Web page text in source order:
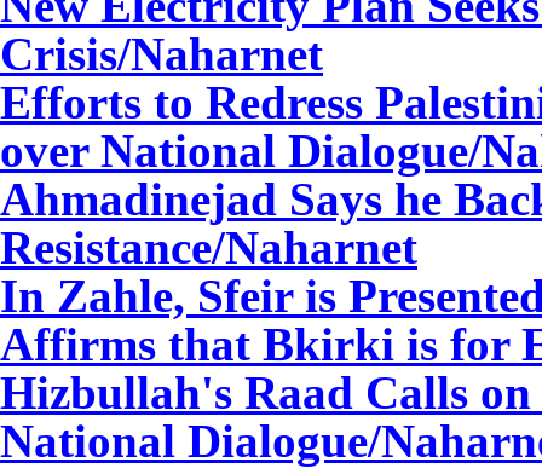
Crisis/Naharnet
Efforts to Redress
over National Dialogue/
Ahmadinejad Says he
Resistance/Naharnet
In Zahle, Sfeir is
Affirms that Bkirki is for
Hizbullah's Raad Calls
National Dialogue/